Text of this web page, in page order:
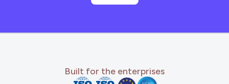
Built for the enterprises